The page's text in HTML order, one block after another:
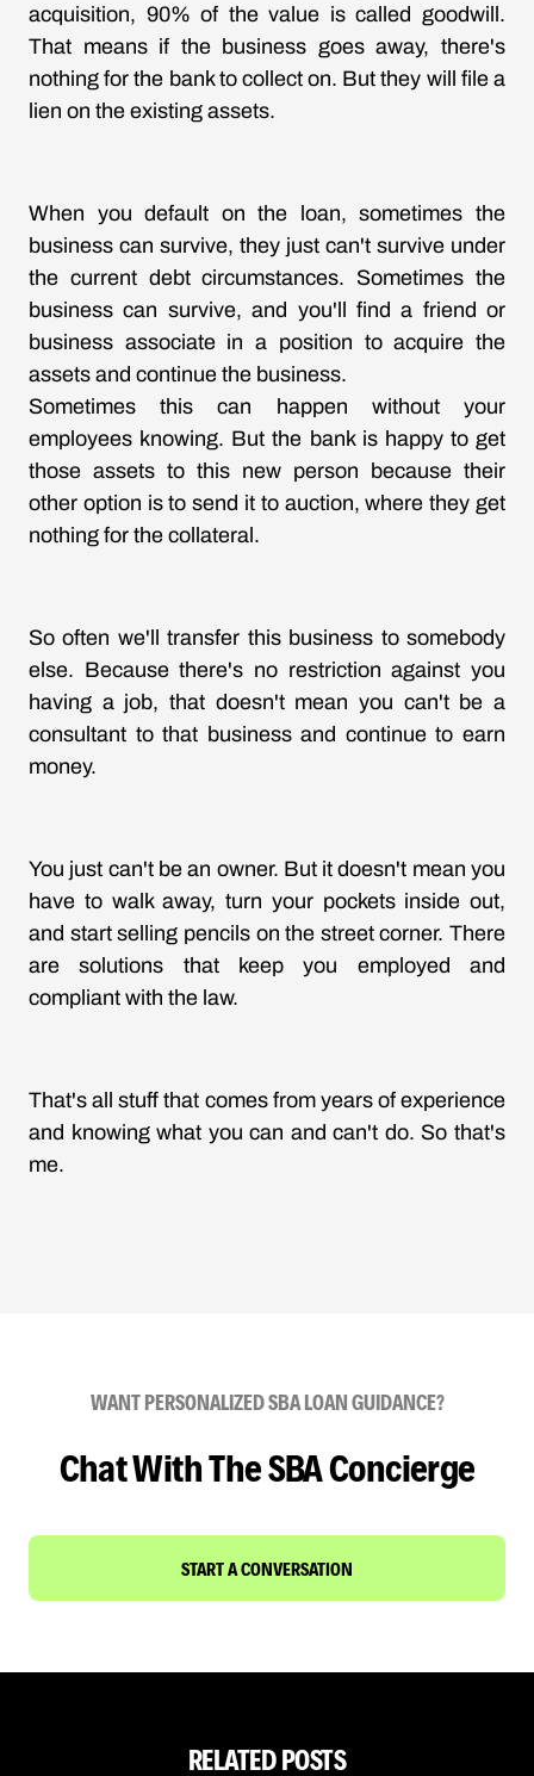
acquisition, 90% of the value is called goodwill.
That means if the business goes away, there's
nothing for the bank to collect on. But they will file a
lien on the existing assets.
When you default on the loan, sometimes the
business can survive, they just can't survive under
the current debt circumstances. Sometimes the
business can survive, and you'll find a friend or
business associate in a position to acquire the
assets and continue the business.
Sometimes this can happen without your
employees knowing. But the bank is happy to get
those assets to this new person because their
other option is to send it to auction, where they get
nothing for the collateral.
So often we'll transfer this business to somebody
else. Because there's no restriction against you
having a job, that doesn't mean you can't be a
consultant to that business and continue to earn
money.
You just can't be an owner. But it doesn't mean you
have to walk away, turn your pockets inside out,
and start selling pencils on the street corner. There
are solutions that keep you employed and
compliant with the law.
That's all stuff that comes from years of experience
and knowing what you can and can't do. So that's
me.
WANT PERSONALIZED SBA LOAN GUIDANCE?
Chat With The SBA Concierge
START A CONVERSATION
RELATED POSTS